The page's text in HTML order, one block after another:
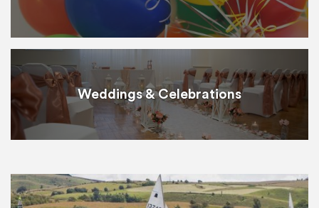
Weddings & Celebrations